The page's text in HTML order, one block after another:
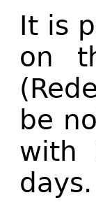
It is
on
be
with
days.